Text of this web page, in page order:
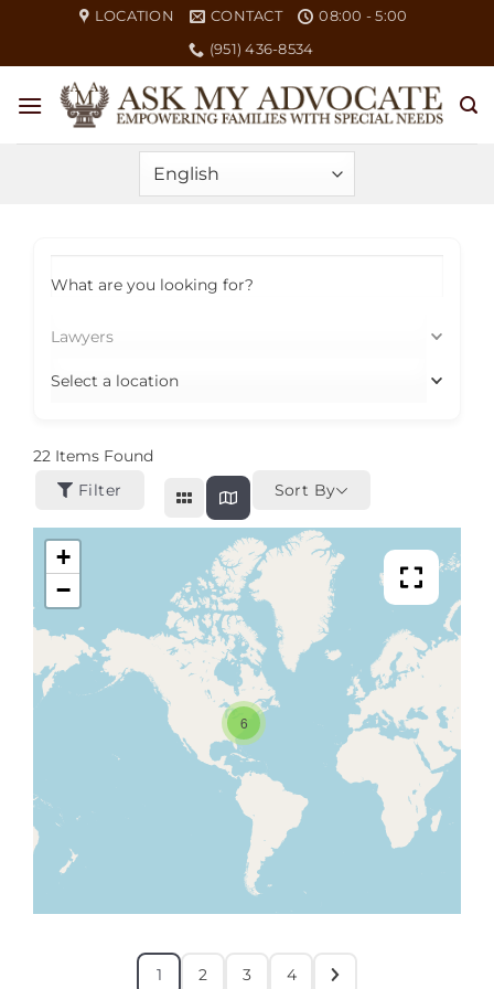
content
LOCATION CONTACT
08:00 - 5:00
(951) 436-8534
What are you looking for?
Lawyers
Select a location
22 Items Found
Filter
Sort By
6
+
−
1 2 3 4